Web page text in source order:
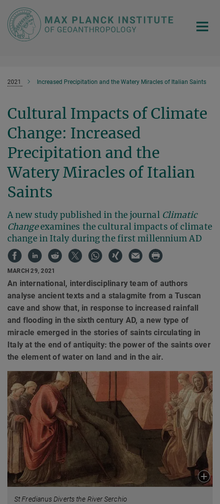
Main-
Content
2021 Increased Precipitation and the Watery Miracles of Italian Saints
Cultural Impacts of Climate
Change: Increased
Precipitation and the
Watery Miracles of Italian
Saints
A new study published in the journal Climatic
Changeexamines the cultural impacts of climate
change in Italy during the first millennium AD
MARCH 29, 2021
An international, interdisciplinary team of authors
analyse ancient texts and a stalagmite from a Tuscan
cave and show that, in response to increased rainfall
and flooding in the sixth century AD, a new type of
miracle emerged in the stories of saints circulating in
Italy at the end of antiquity: the power of the saints over
the element of water on land and in the air.
St Fredianus Diverts the River Serchio